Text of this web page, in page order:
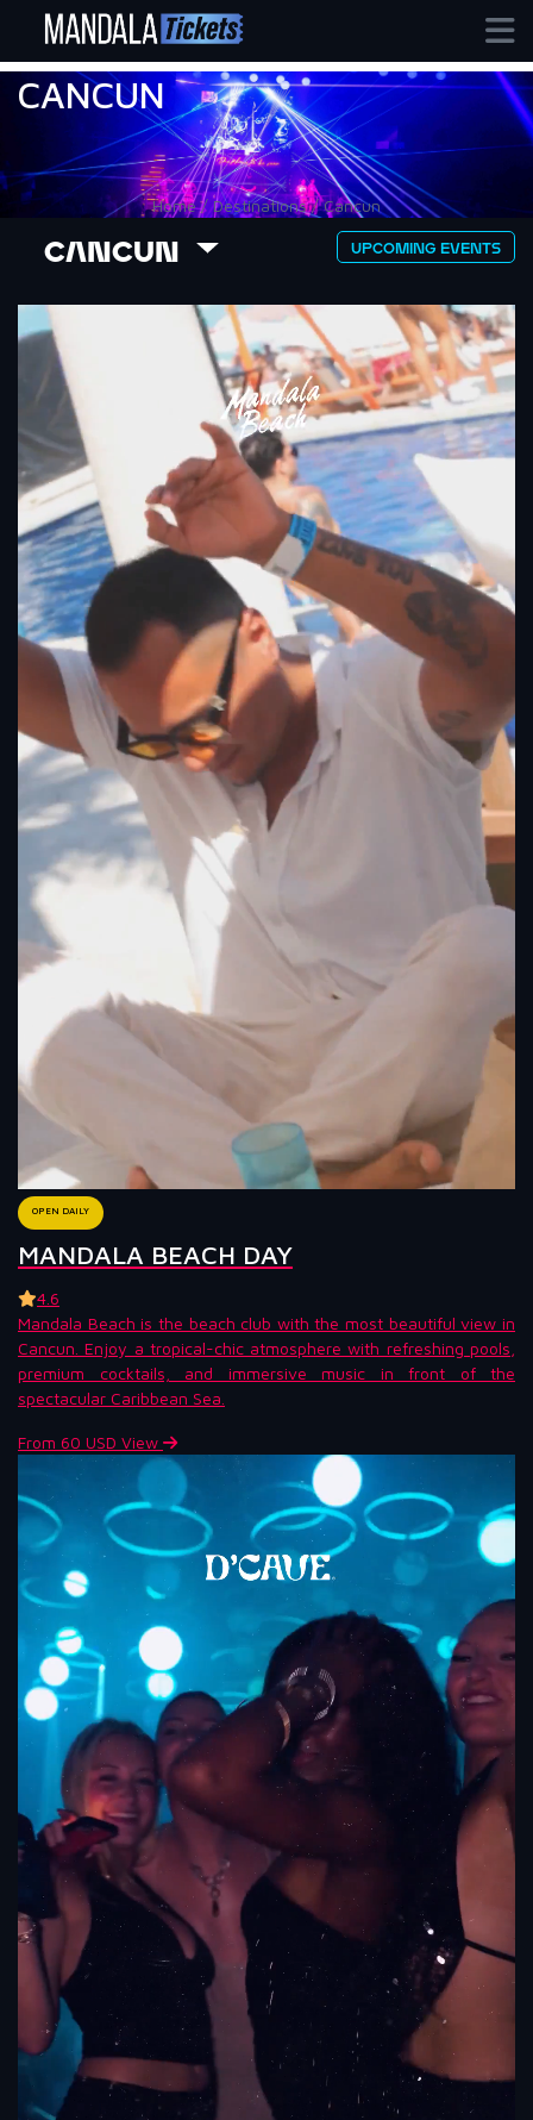
CANCUN
Home / Destinations / Cancun
CANCUN UPCOMING EVENTS
OPEN DAILY
MANDALA BEACH DAY
4.6
Mandala Beach is the beach club with the most beautiful view in
Cancun. Enjoy a tropical-chic atmosphere with refreshing pools,
premium cocktails, and immersive music in front of the
spectacular Caribbean Sea.
From 60 USD View